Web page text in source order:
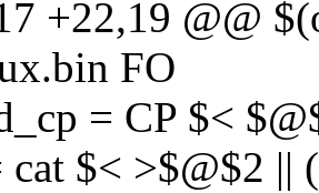
+22,19 @@
FO
= CP $<
cat $< >$@$2